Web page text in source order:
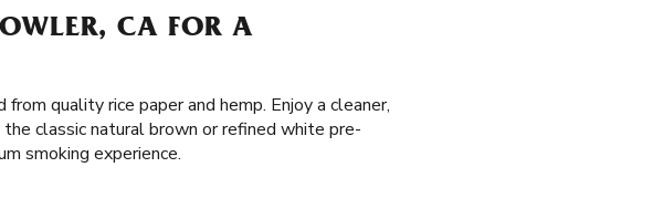
CA FOR A
quality rice paper and hemp. Enjoy a cleaner,
classic natural brown or refined white pre-
smoking experience.